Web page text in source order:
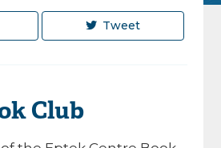
Tweet
Club